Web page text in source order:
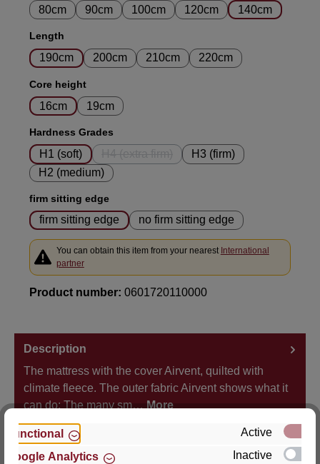
80cm 90cm 100cm 120cm 140cm
Select
Length
190cm 200cm 210cm 220cm
Select
Core height
16cm 19cm
Select
Hardness Grades
H1 (soft)
(This option is currently unavailable.)
H3 (firm)
H2 (medium)
Select
firm sitting edge
firm sitting edge no firm sitting edge
You can obtain this item from your nearest International
partner
Product number: 0601720110000
Description
The mattress with the cover Airvent, quilted with
climate fleece. The outer fabric Airvent shows what it
can do: The many sm… More
Properties
Functional
Active
Google Analytics
Inactive